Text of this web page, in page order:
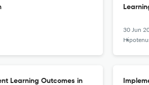
30 Jun
Hipotenusa:
Learning Outcomes in